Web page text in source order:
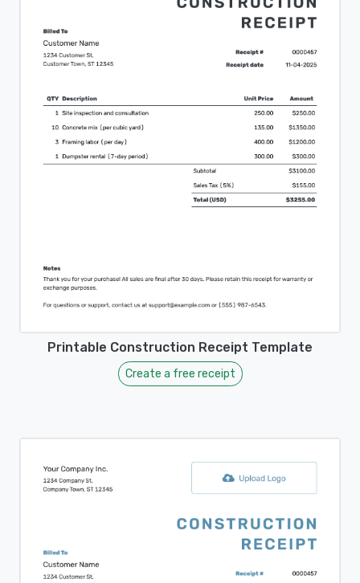
Printable Construction Receipt Template
Create a free receipt